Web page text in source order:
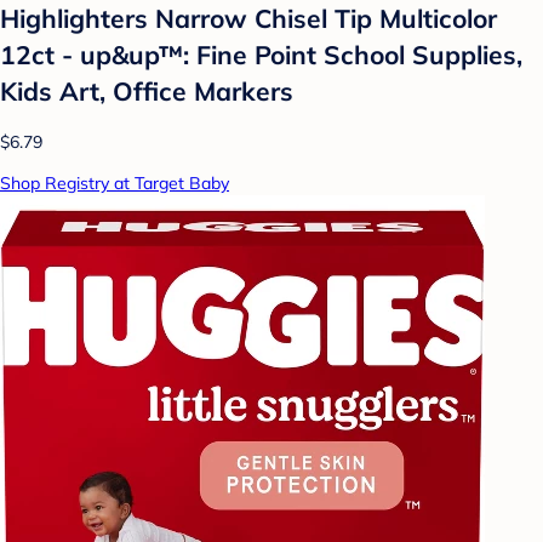
Highlighters Narrow Chisel Tip Multicolor
12ct - up&up™: Fine Point School Supplies,
Kids Art, Office Markers
$6.79
Shop Registry at Target Baby